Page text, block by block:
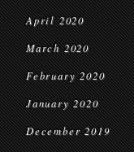
April 2020
March 2020
February 2020
January 2020
December 2019